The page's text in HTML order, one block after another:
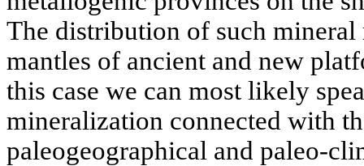
The distribution of such mineral
mantles of ancient and new
this case we can most likely
mineralization connected with
paleogeographical and paleo-